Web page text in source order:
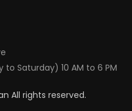
Saturday) 10 AM to 6 PM
All rights reserved.